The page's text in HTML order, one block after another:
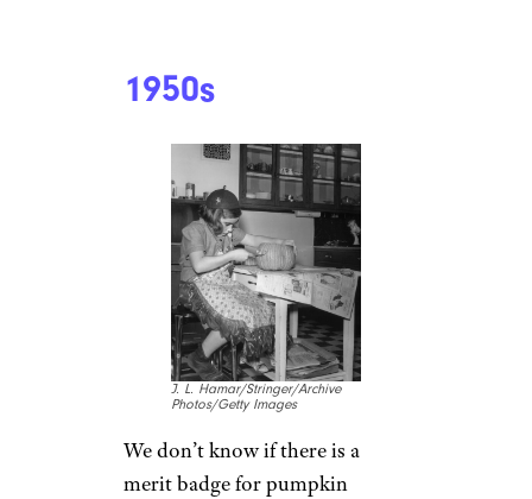
1950s
J. L. Hamar/Stringer/Archive
Photos/Getty Images
We don’t know if there is a
merit badge for pumpkin